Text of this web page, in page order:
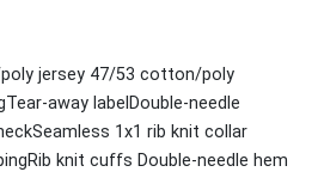
jersey 47/53 cotton/poly
away labelDouble-needle
1x1 rib knit collar
knit cuffs Double-needle hem